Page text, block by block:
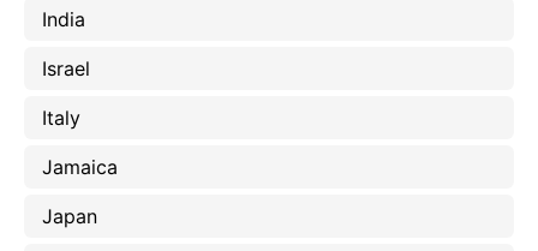
India
Israel
Italy
Jamaica
Japan